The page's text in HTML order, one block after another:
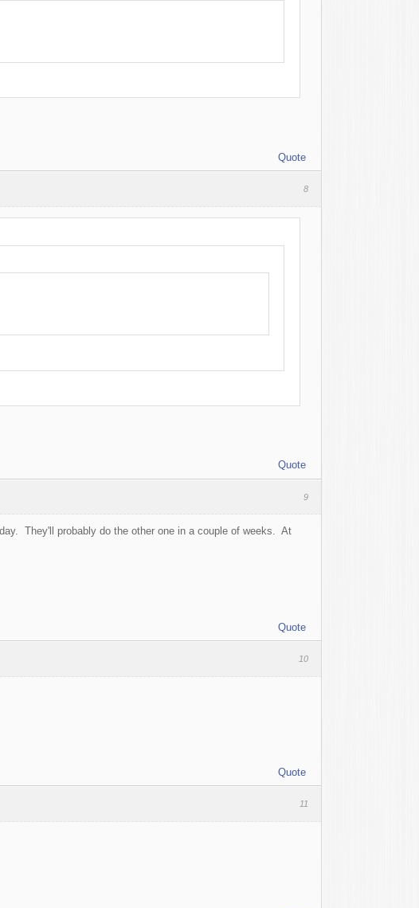
Quote
8
Quote
9
They'll probably do the other one in a couple of weeks. At
Quote
10
Quote
11